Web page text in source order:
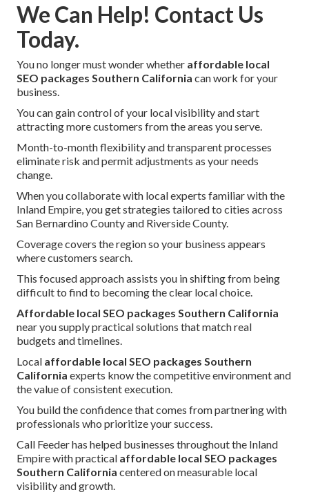
We Can Help! Contact Us
Today.
You no longer must wonder whether affordable local
SEO packages Southern California can work for your
business.
You can gain control of your local visibility and start
attracting more customers from the areas you serve.
Month-to-month flexibility and transparent processes
eliminate risk and permit adjustments as your needs
change.
When you collaborate with local experts familiar with the
Inland Empire, you get strategies tailored to cities across
San Bernardino County and Riverside County.
Coverage covers the region so your business appears
where customers search.
This focused approach assists you in shifting from being
difficult to find to becoming the clear local choice.
Affordable local SEO packages Southern California
near you supply practical solutions that match real
budgets and timelines.
Local affordable local SEO packages Southern
California experts know the competitive environment and
the value of consistent execution.
You build the confidence that comes from partnering with
professionals who prioritize your success.
Call Feeder has helped businesses throughout the Inland
Empire with practical affordable local SEO packages
Southern California centered on measurable local
visibility and growth.